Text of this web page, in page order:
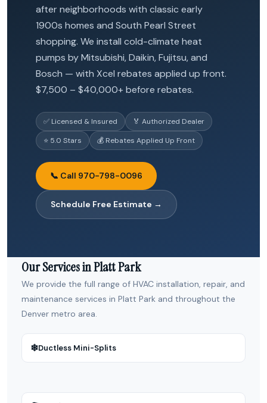
after neighborhoods with classic early
1900s homes and South Pearl Street
shopping. We install cold-climate heat
pumps by Mitsubishi, Daikin, Fujitsu, and
Bosch — with Xcel rebates applied up front.
$7,500 – $40,000+ before rebates.
✅ Licensed & Insured
🏅 Authorized Dealer
⭐ 5.0 Stars
💰 Rebates Applied Up Front
📞 Call 970-798-0096
Schedule Free Estimate →
Our Services in Platt Park
We provide the full range of HVAC installation, repair, and
maintenance services in Platt Park and throughout the
Denver metro area.
❄Ductless Mini-Splits